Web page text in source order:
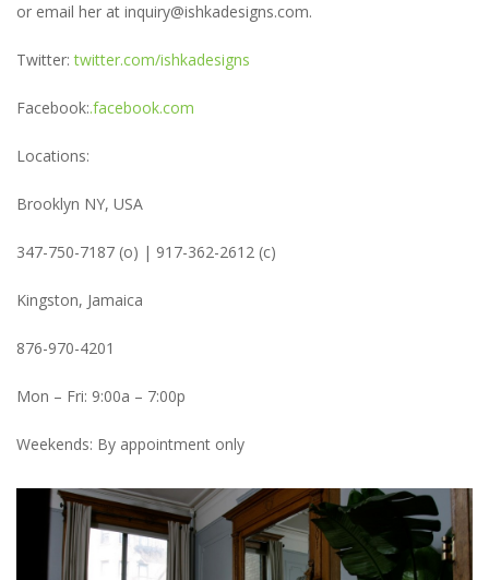
or email her at inquiry@ishkadesigns.com.
Twitter:twitter.com/ishkadesigns
Facebook:.facebook.com
Locations:
Brooklyn NY, USA
347-750-7187 (o) | 917-362-2612 (c)
Kingston, Jamaica
876-970-4201
Mon – Fri: 9:00a – 7:00p
Weekends: By appointment only